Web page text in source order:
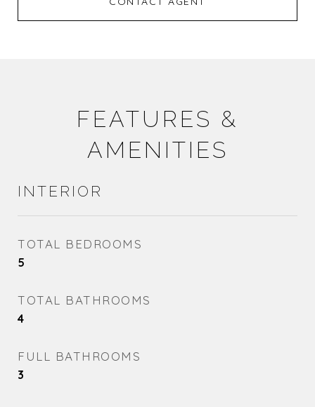
FEATURES &
AMENITIES
INTERIOR
TOTAL BEDROOMS
5
TOTAL BATHROOMS
4
FULL BATHROOMS
3